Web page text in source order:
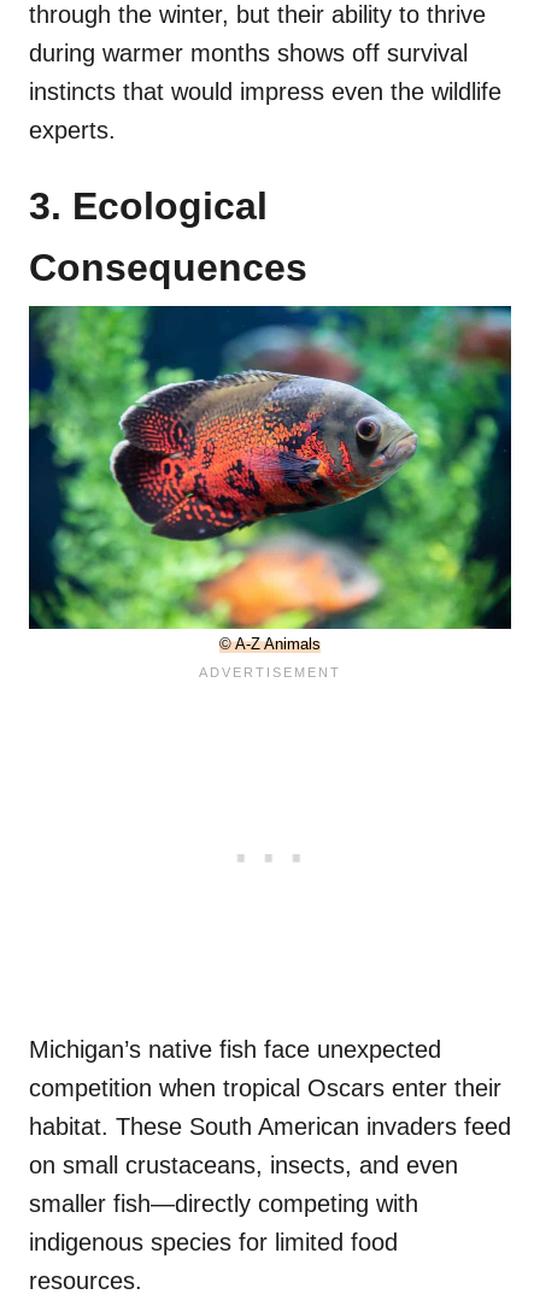
through the winter, but their ability to thrive
during warmer months shows off survival
instincts that would impress even the wildlife
experts.
3. Ecological
Consequences
© A-Z Animals
Michigan’s native fish face unexpected
competition when tropical Oscars enter their
habitat. These South American invaders feed
on small crustaceans, insects, and even
smaller fish—directly competing with
indigenous species for limited food
resources.